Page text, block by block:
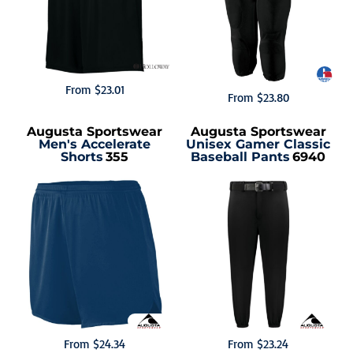
From $23.01
From $23.80
Augusta Sportswear
Men's Accelerate
Shorts 355
From $24.34
Augusta Sportswear
Unisex Gamer Classic
Baseball Pants 6940
From $23.24